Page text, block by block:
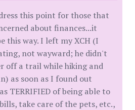
this point for those that
about finances...it
this way. I left my XCH (I
not wayward; he didn't
off a trail while hiking and
as soon as I found out
TERRIFIED of being able to
take care of the pets, etc.,